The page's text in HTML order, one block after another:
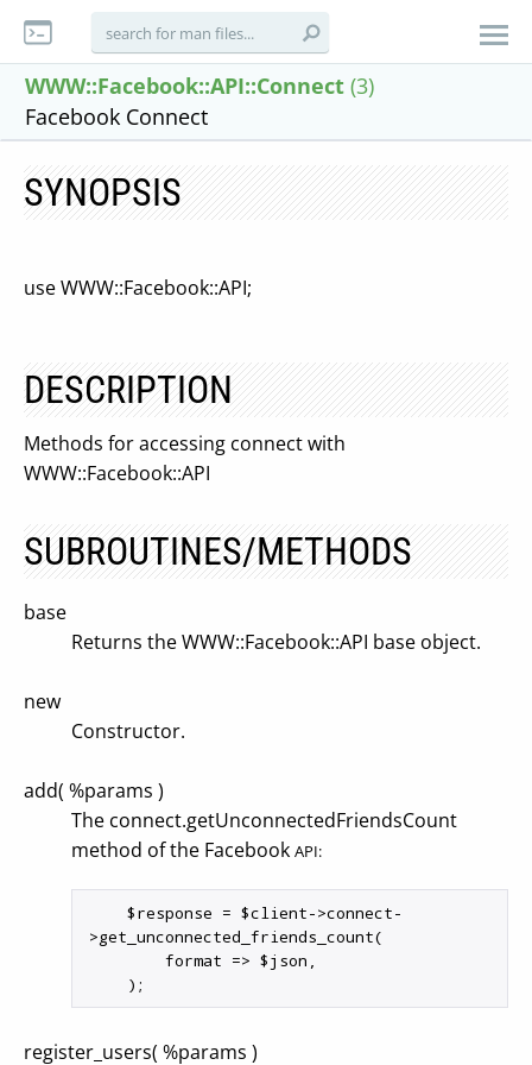
WWW::Facebook::API::Connect (3)
Facebook Connect
SYNOPSIS
use WWW::Facebook::API;
DESCRIPTION
Methods for accessing connect with
WWW::Facebook::API
SUBROUTINES/METHODS
base
Returns the WWW::Facebook::API base object.
new
Constructor.
add( %params )
The connect.getUnconnectedFriendsCount
method of the Facebook API:
>get_unconnected_friends_count(
register_users( %params )